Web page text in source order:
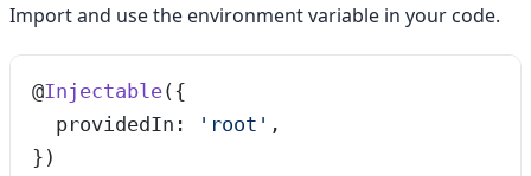
Import and use the environment variable in your code.
@Injectable({
  providedIn:
' root ' ,
})